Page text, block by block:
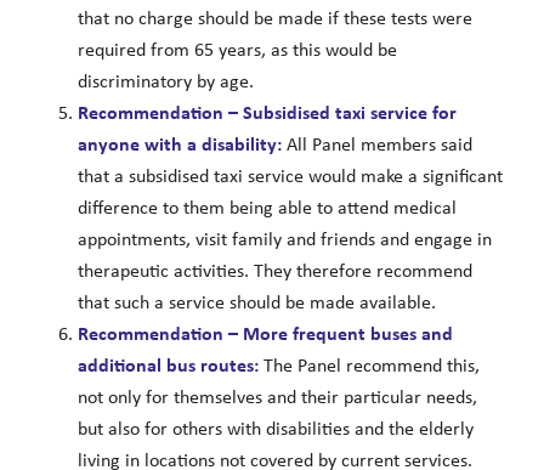
that no charge should be made if these tests were
required from 65 years, as this would be
discriminatory by age.
Recommendation – Subsidised taxi service for
anyone with a disability: All Panel members said
that a subsidised taxi service would make a significant
difference to them being able to attend medical
appointments, visit family and friends and engage in
therapeutic activities. They therefore recommend
that such a service should be made available.
Recommendation – More frequent buses and
additional bus routes:The Panel recommend this,
not only for themselves and their particular needs,
but also for others with disabilities and the elderly
living in locations not covered by current services.